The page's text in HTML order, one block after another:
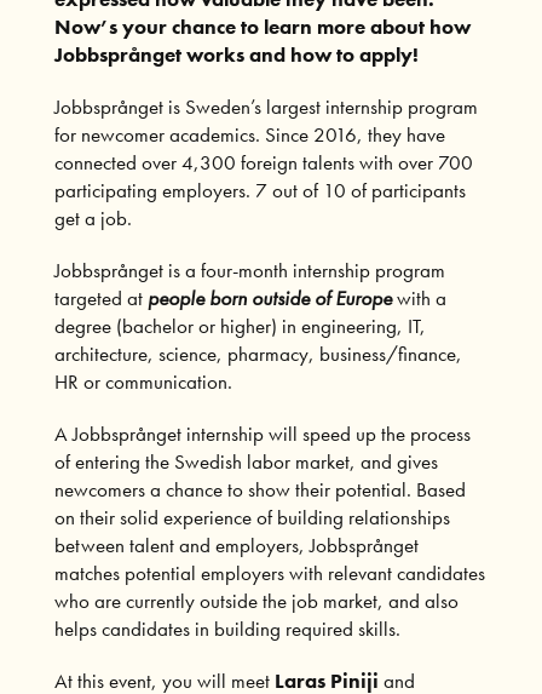
Now’s your chance to learn more about how
Jobbsprånget works and how to apply!
Jobbsprånget is Sweden’s largest internship program
for newcomer academics. Since 2016, they have
connected over 4,300 foreign talents with over 700
participating employers. 7 out of 10 of participants
get a job.
Jobbsprånget is a four-month internship program
targeted at people born outside of Europewith a
degree (bachelor or higher) in engineering, IT,
architecture, science, pharmacy, business/finance,
HR or communication.
A Jobbsprånget internship will speed up the process
of entering the Swedish labor market, and gives
newcomers a chance to show their potential. Based
on their solid experience of building relationships
between talent and employers, Jobbsprånget
matches potential employers with relevant candidates
who are currently outside the job market, and also
helps candidates in building required skills.
At this event, you will meet Laras Piniji and